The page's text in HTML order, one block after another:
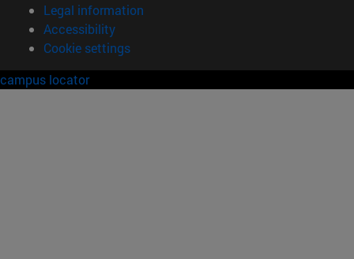
Legal information
Accessibility
Cookie settings
campus locator